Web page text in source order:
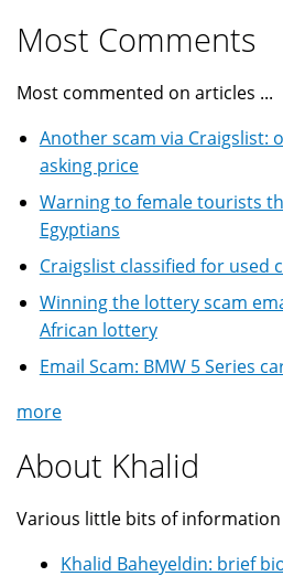
Most Comments
Most commented on articles ...
Another scam via Craigslist:
asking price
Warning to female tourists
Egyptians
Craigslist classified for used
Winning the lottery scam
African lottery
Email Scam: BMW 5 Series
more
About Khalid
Various little bits of information
Khalid Baheyeldin: brief